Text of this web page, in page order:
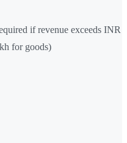
if revenue exceeds INR
for goods)